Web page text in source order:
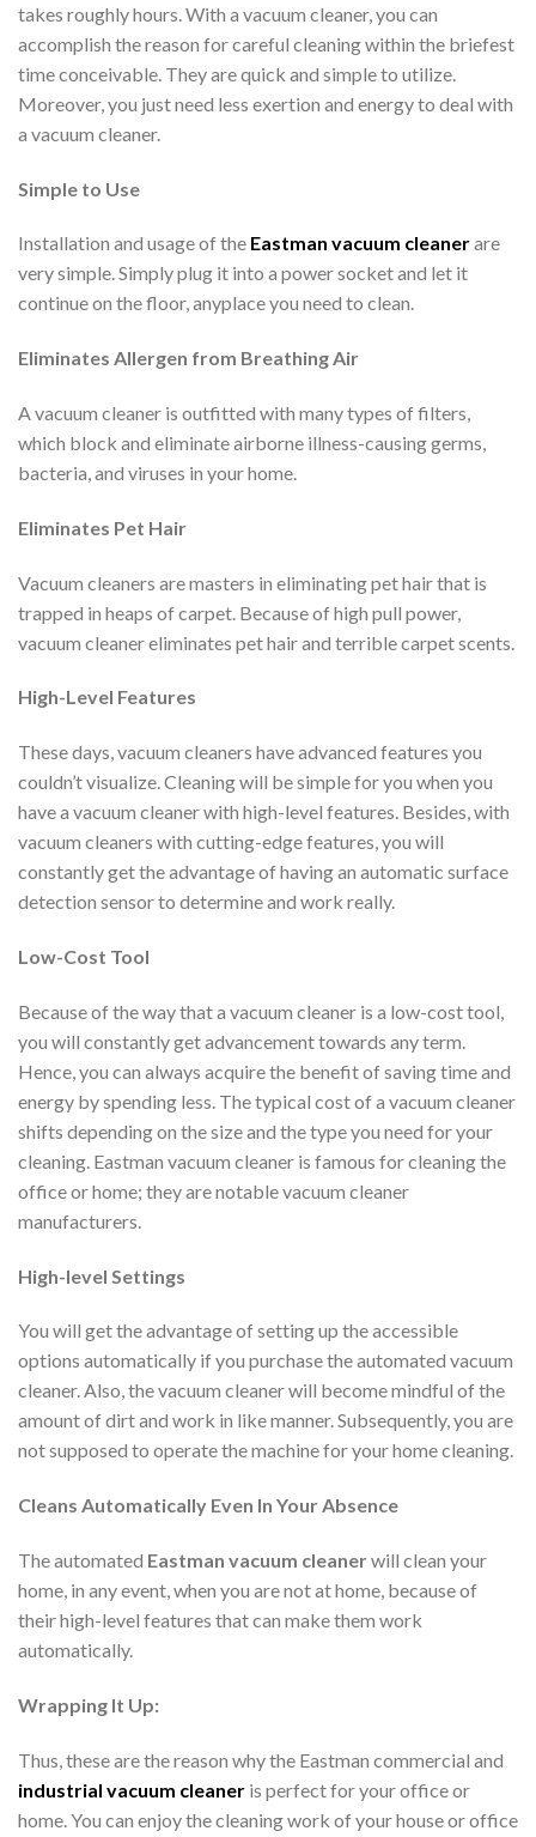
takes roughly hours. With a vacuum cleaner, you can
accomplish the reason for careful cleaning within the briefest
time conceivable. They are quick and simple to utilize.
Moreover, you just need less exertion and energy to deal with
a vacuum cleaner.
Simple to Use
Installation and usage of the Eastman vacuum cleanerare
very simple. Simply plug it into a power socket and let it
continue on the floor, anyplace you need to clean.
Eliminates Allergen from Breathing Air
A vacuum cleaner is outfitted with many types of filters,
which block and eliminate airborne illness-causing germs,
bacteria, and viruses in your home.
Eliminates Pet Hair
Vacuum cleaners are masters in eliminating pet hair that is
trapped in heaps of carpet. Because of high pull power,
vacuum cleaner eliminates pet hair and terrible carpet scents.
High-Level Features
These days, vacuum cleaners have advanced features you
couldn’t visualize. Cleaning will be simple for you when you
have a vacuum cleaner with high-level features. Besides, with
vacuum cleaners with cutting-edge features, you will
constantly get the advantage of having an automatic surface
detection sensor to determine and work really.
Low-Cost Tool
Because of the way that a vacuum cleaner is a low-cost tool,
you will constantly get advancement towards any term.
Hence, you can always acquire the benefit of saving time and
energy by spending less. The typical cost of a vacuum cleaner
shifts depending on the size and the type you need for your
cleaning. Eastman vacuum cleaner is famous for cleaning the
office or home; they are notable vacuum cleaner
manufacturers.
High-level Settings
You will get the advantage of setting up the accessible
options automatically if you purchase the automated vacuum
cleaner. Also, the vacuum cleaner will become mindful of the
amount of dirt and work in like manner. Subsequently, you are
not supposed to operate the machine for your home cleaning.
Cleans Automatically Even In Your Absence
The automated Eastman vacuum cleanerwill clean your
home, in any event, when you are not at home, because of
their high-level features that can make them work
automatically.
Wrapping It Up:
Thus, these are the reason why the Eastman commercial and
industrial vacuum cleaner is perfect for your office or
home. You can enjoy the cleaning work of your house or office